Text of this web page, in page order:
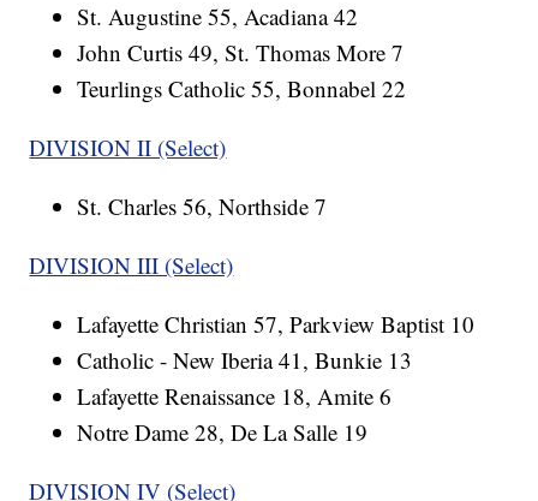
St. Augustine 55, Acadiana 42
John Curtis 49, St. Thomas More 7
Teurlings Catholic 55, Bonnabel 22
DIVISION II (Select)
St. Charles 56, Northside 7
DIVISION III (Select)
Lafayette Christian 57, Parkview Baptist 10
Catholic - New Iberia 41, Bunkie 13
Lafayette Renaissance 18, Amite 6
Notre Dame 28, De La Salle 19
DIVISION IV (Select)